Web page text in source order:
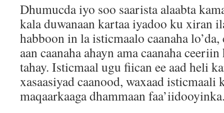
Dhumucda iyo soo saarista alaabta
kala duwanaan kartaa iyadoo ku xiran
habboon in la isticmaalo caanaha
aan caanaha ahayn ama caanaha
tahay. Isticmaal ugu fiican ee aad heli
xasaasiyad caanood, waxaad isticmaali
maqaarkaaga dhammaan